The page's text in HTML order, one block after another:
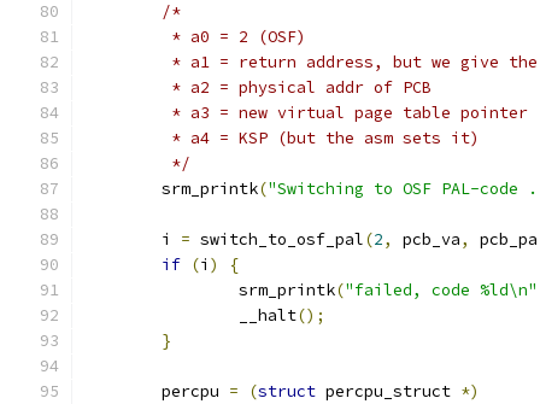
/*
	 * a0 = 2 (OSF)
* a1 = return address, but we give
	 * a2 = physical addr of PCB
	 * a3 = new virtual page table pointer
	 * a4 = KSP (but the asm sets it)
	 */
	srm_printk
("Switching to OSF PAL-code
	i
= switch_to_osf_pal(2, pcb_va, pcb_pa
if (i )
{
		srm_printk
("failed, code %ld\n"
		__halt
();
}
	percpu
= (struct percpu_struct *)